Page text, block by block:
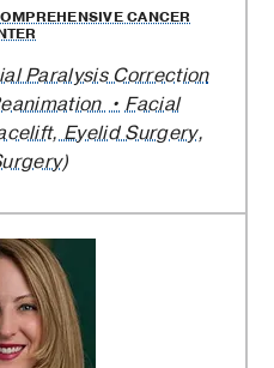
CANCER
Paralysis Correction
Facial
Eyelid Surgery,